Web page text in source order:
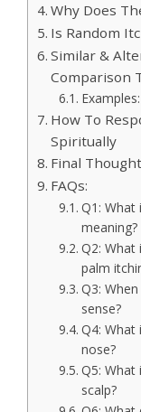
Why Does
Is Random
Similar &
Comparison
Examples:
How To
Spiritually
Final
FAQs:
Q1: What
meaning?
Q2:
palm
Q3:
sense?
Q4: What
nose?
Q5: What
scalp?